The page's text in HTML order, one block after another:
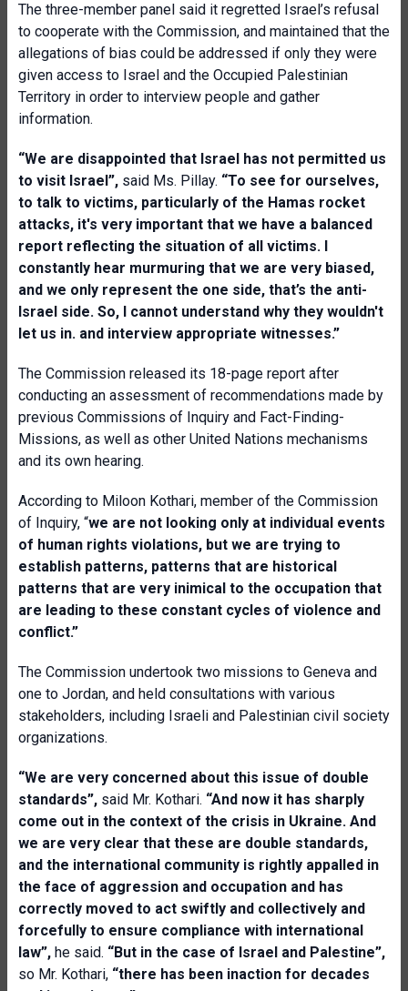
The three-member panel said it regretted Israel’s refusal
to cooperate with the Commission, and maintained that the
allegations of bias could be addressed if only they were
given access to Israel and the Occupied Palestinian
Territory in order to interview people and gather
information.
“We are disappointed that Israel has not permitted us
to visit Israel”, said Ms. Pillay. “To see for ourselves,
to talk to victims, particularly of the Hamas rocket
attacks, it's very important that we have a balanced
report reflecting the situation of all victims. I
constantly hear murmuring that we are very biased,
and we only represent the one side, that’s the anti-
Israel side. So, I cannot understand why they wouldn't
let us in. and interview appropriate witnesses.”
The Commission released its 18-page report after
conducting an assessment of recommendations made by
previous Commissions of Inquiry and Fact-Finding-
Missions, as well as other United Nations mechanisms
and its own hearing.
According to Miloon Kothari, member of the Commission
of Inquiry, “we are not looking only at individual events
of human rights violations, but we are trying to
establish patterns, patterns that are historical
patterns that are very inimical to the occupation that
are leading to these constant cycles of violence and
conflict.”
The Commission undertook two missions to Geneva and
one to Jordan, and held consultations with various
stakeholders, including Israeli and Palestinian civil society
organizations.
“We are very concerned about this issue of double
standards”, said Mr. Kothari. “And now it has sharply
come out in the context of the crisis in Ukraine. And
we are very clear that these are double standards,
and the international community is rightly appalled in
the face of aggression and occupation and has
correctly moved to act swiftly and collectively and
forcefully to ensure compliance with international
law”, he said. “But in the case of Israel and Palestine”,
so Mr. Kothari, “there has been inaction for decades